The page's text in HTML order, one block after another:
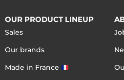
OUR PRODUCT LINEUP
Sales
Our brands
Made in France